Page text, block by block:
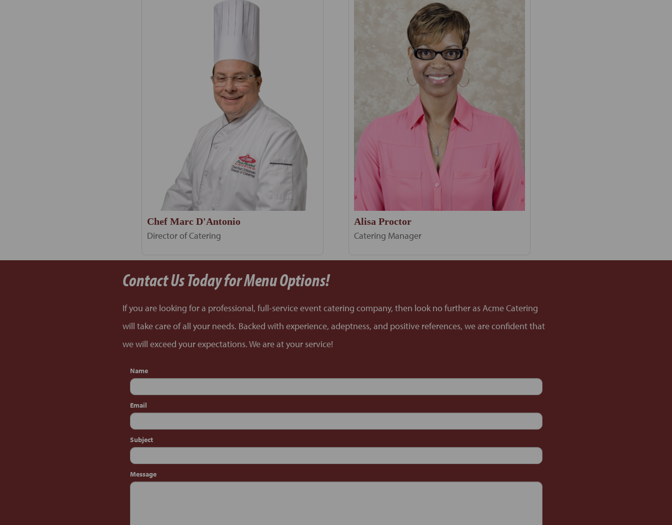
Chef Marc D'Antonio
Director of Catering
Alisa Proctor
Catering Manager
Contact Us Today for Menu Options!
If you are looking for a professional, full-service event catering company, then look no further as Acme Catering
will take care of all your needs. Backed with experience, adeptness, and positive references, we are confident that
we will exceed your expectations. We are at your service!
Name
Email
Subject
Message